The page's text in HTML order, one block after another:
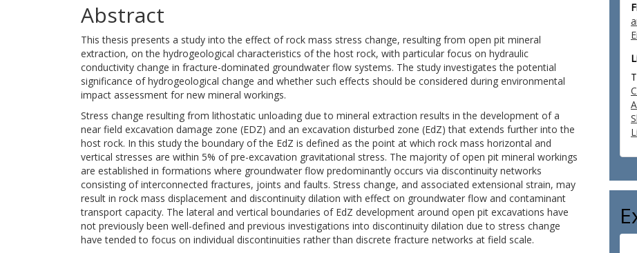
Abstract
This thesis presents a study into the effect of rock mass stress change, resulting from open pit mineral
extraction, on the hydrogeological characteristics of the host rock, with particular focus on hydraulic
conductivity change in fracture-dominated groundwater flow systems. The study investigates the potential
significance of hydrogeological change and whether such effects should be considered during environmental
impact assessment for new mineral workings.
Stress change resulting from lithostatic unloading due to mineral extraction results in the development of a
near field excavation damage zone (EDZ) and an excavation disturbed zone (EdZ) that extends further into the
host rock. In this study the boundary of the EdZ is defined as the point at which rock mass horizontal and
vertical stresses are within 5% of pre-excavation gravitational stress. The majority of open pit mineral workings
are established in formations where groundwater flow predominantly occurs via discontinuity networks
consisting of interconnected fractures, joints and faults. Stress change, and associated extensional strain, may
result in rock mass displacement and discontinuity dilation with effect on groundwater flow and contaminant
transport capacity. The lateral and vertical boundaries of EdZ development around open pit excavations have
not previously been well-defined and previous investigations into discontinuity dilation due to stress change
have tended to focus on individual discontinuities rather than discrete fracture networks at field scale.